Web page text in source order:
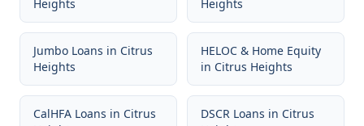
Heights Heights
Jumbo Loans in Citrus
Heights
HELOC & Home Equity
in Citrus Heights
CalHFA Loans in Citrus
DSCR Loans in Citrus